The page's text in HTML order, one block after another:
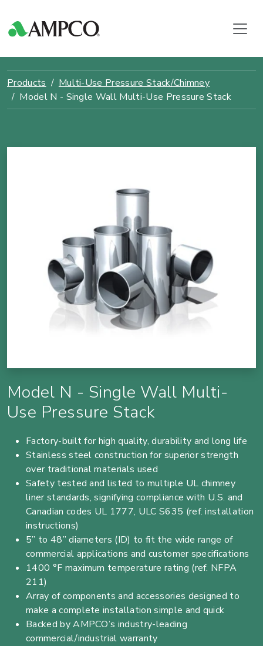
Products
Multi-Use Pressure Stack/Chimney
Model N - Single Wall Multi-Use Pressure Stack
Model N - Single Wall Multi-
Use Pressure Stack
Factory-built for high quality, durability and long life
Stainless steel construction for superior strength
over traditional materials used
Safety tested and listed to multiple UL chimney
liner standards, signifying compliance with U.S. and
Canadian codes UL 1777, ULC S635 (ref. installation
instructions)
5” to 48” diameters (ID) to fit the wide range of
commercial applications and customer specifications
1400 °F maximum temperature rating (ref. NFPA
211)
Array of components and accessories designed to
make a complete installation simple and quick
Backed by AMPCO’s industry-leading
commercial/industrial warranty